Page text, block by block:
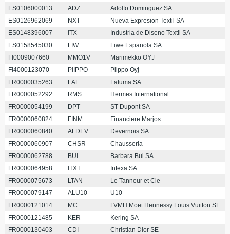
ES0106000013
ADZ
Adolfo Dominguez SA
ES0126962069
NXT
Nueva Expresion Textil SA
ES0148396007
ITX
Industria de Diseno Textil SA
ES0158545030
LIW
Liwe Espanola SA
FI0009007660
MMO1V
Marimekko OYJ
FI4000123070
PIIPPO
Piippo Oyj
FR0000035263
LAF
Lafuma SA
FR0000052292
RMS
Hermes International
FR0000054199
DPT
ST Dupont SA
FR0000060824
FINM
Financiere Marjos
FR0000060840
ALDEV
Devernois SA
FR0000060907
CHSR
Chausseria
FR0000062788
BUI
Barbara Bui SA
FR0000064958
ITXT
Intexa SA
FR0000075673
LTAN
Le Tanneur et Cie
FR0000079147
ALU10
U10
FR0000121014
MC
LVMH Moet Hennessy Louis Vuitton SE
FR0000121485
KER
Kering SA
FR0000130403
CDI
Christian Dior SE